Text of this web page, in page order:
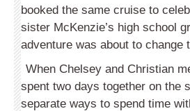
booked the same cruise to
sister McKenzie’s high school
adventure was about to change
When Chelsey and Christian
spent two days together on the
separate ways to spend time